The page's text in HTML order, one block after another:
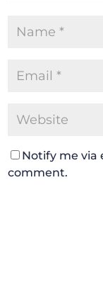
Notify me via
comment.